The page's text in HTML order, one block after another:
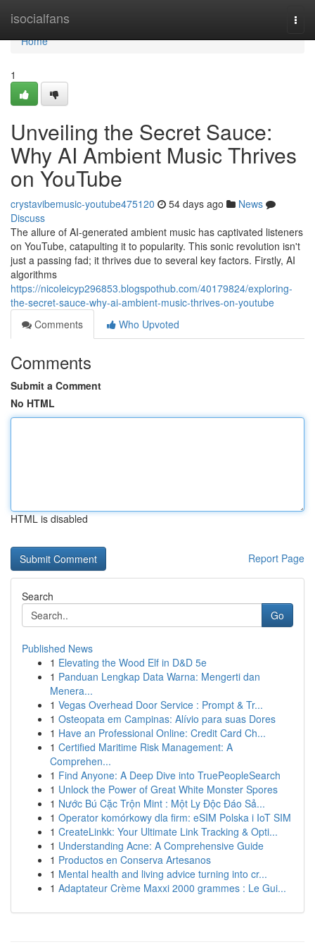
isocialfans
Home
Home
1
Unveiling the Secret Sauce:
Why AI Ambient Music Thrives
on YouTube
crystavibemusic-youtube475120 54 days ago
News
Discuss
The allure of AI-generated ambient music has captivated listeners
on YouTube, catapulting it to popularity. This sonic revolution isn't
just a passing fad; it thrives due to several key factors. Firstly, AI
algorithms
https://nicoleicyp296853.blogspothub.com/40179824/exploring-
the-secret-sauce-why-ai-ambient-music-thrives-on-youtube
Comments
Who Upvoted
Comments
Submit a Comment
No HTML
HTML is disabled
Report Page
Search
Go
Published News
1 Elevating the Wood Elf in D&D 5e
1 Panduan Lengkap Data Warna: Mengerti dan
Menera...
1 Vegas Overhead Door Service : Prompt & Tr...
1 Osteopata em Campinas: Alívio para suas Dores
1 Have an Professional Online: Credit Card Ch...
1 Certified Maritime Risk Management: A
Comprehen...
1 Find Anyone: A Deep Dive into TruePeopleSearch
1 Unlock the Power of Great White Monster Spores
1 Nước Bú Cặc Trộn Mint : Một Ly Độc Đáo Sả...
1 Operator komórkowy dla firm: eSIM Polska i IoT SIM
1 CreateLinkk: Your Ultimate Link Tracking & Opti...
1 Understanding Acne: A Comprehensive Guide
1 Productos en Conserva Artesanos
1 Mental health and living advice turning into cr...
1 Adaptateur Crème Maxxi 2000 grammes : Le Gui...